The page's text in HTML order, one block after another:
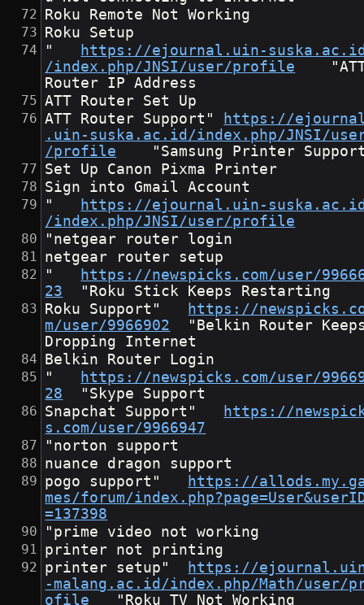
Roku Remote Not Working
Roku Setup
https://ejournal.uin-
/index.php/JNSI/user/profile
Router IP Address
ATT Router Set Up
https://
.uin-suska.ac.id/index.php/JNSI/
/profile
"Samsung Printer
Set Up Canon Pixma Printer
Sign into Gmail Account
https://ejournal.uin-
/index.php/JNSI/user/profile
"netgear router login
netgear router setup
https://newspicks.com/user/
23
	"Roku Stick Keeps Restarting
https://
m/user/9966902
Dropping Internet
Belkin Router Login
https://newspicks.com/user/
28
	"Skype Support
https://
s.com/user/9966947
"norton support
nuance dragon support
https://
mes/forum/
=137398
"prime video not working
printer not printing
https://
-malang.ac.id/index.php/Math/user/
ofile
	"Roku TV Not Working